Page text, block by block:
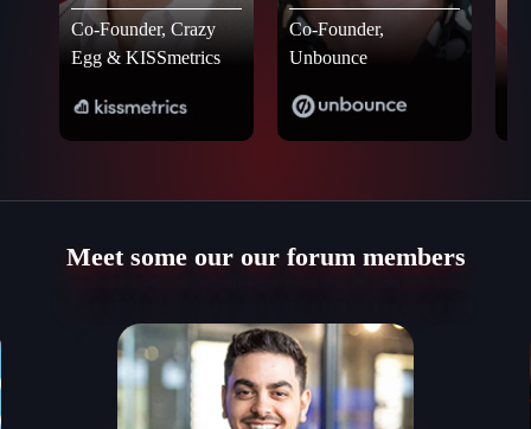
Co-Founder, Crazy
Egg & KISSmetrics
Co-Founder,
Unbounce
Meet some our our forum members